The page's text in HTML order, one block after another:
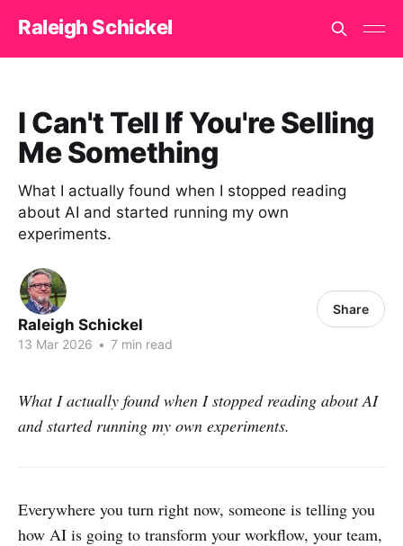
Raleigh Schickel
I Can't Tell If You're Selling
Me Something
What I actually found when I stopped reading
about AI and started running my own
experiments.
Raleigh Schickel
13 Mar 2026 • 7 min read
Share
What I actually found when I stopped reading about AI
and started running my own experiments.
Everywhere you turn right now, someone is telling you
how AI is going to transform your workflow, your team,